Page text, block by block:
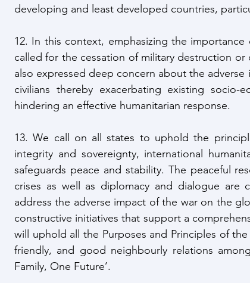
developing and least developed countries,
12. In this context, emphasizing the
called for the cessation of military destruction
also expressed deep concern about the
civilians thereby exacerbating existing socio-
hindering an effective humanitarian response.
13. We call on all states to uphold the
integrity and sovereignty, international
safeguards peace and stability. The peaceful
crises as well as diplomacy and dialogue
address the adverse impact of the war on the
constructive initiatives that support a
will uphold all the Purposes and Principles of
friendly, and good neighbourly relations
Family, One Future’.